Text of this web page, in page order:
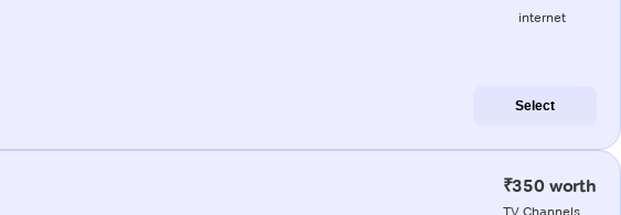
internet
Select
₹350 worth
TV Channels